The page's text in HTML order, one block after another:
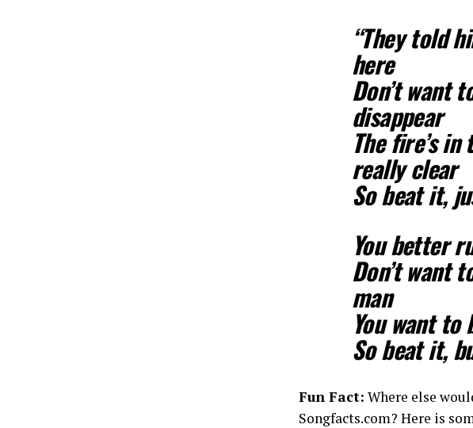
“They told
here
Don’t want
disappear
The fire’s
really clear
So beat it,
You better
Don’t want
man
You want
So beat it,
Fun Fact: Where else
Songfacts.com? Here is